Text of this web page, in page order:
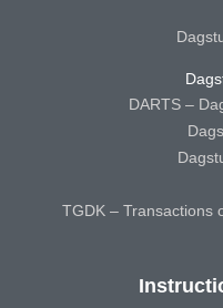
DARTS –
TGDK – Transactions